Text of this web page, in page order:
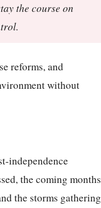
the course on
reforms, and
without
independence
the coming months
the storms gathering